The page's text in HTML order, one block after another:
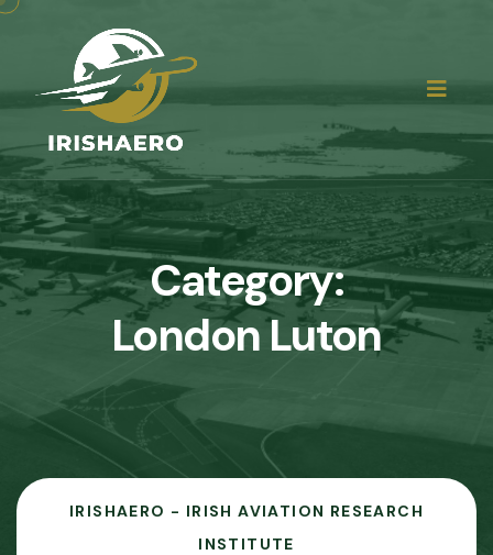
Category:
London Luton
IRISHAERO - IRISH AVIATION RESEARCH
INSTITUTE